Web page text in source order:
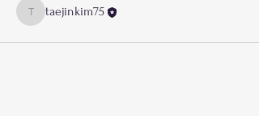
taejinkim75
taejinkim75